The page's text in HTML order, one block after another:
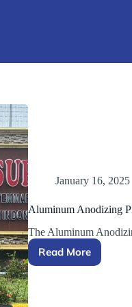
January 16, 2025
Aluminum Anodizing
The Aluminum
Read More
Aluminum